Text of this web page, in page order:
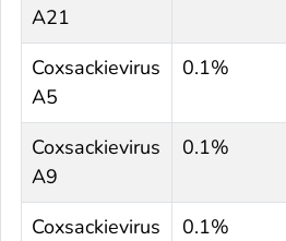
A21
Coxsackievirus
A5
0.1%
Coxsackievirus
A9
0.1%
Coxsackievirus
0.1%